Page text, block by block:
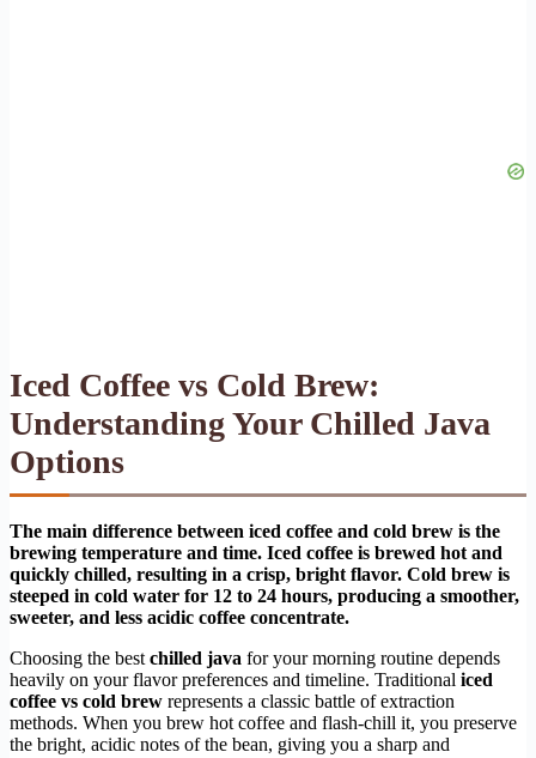
Iced Coffee vs Cold Brew:
Understanding Your Chilled Java
Options
The main difference between iced coffee and cold brew is the
brewing temperature and time. Iced coffee is brewed hot and
quickly chilled, resulting in a crisp, bright flavor. Cold brew is
steeped in cold water for 12 to 24 hours, producing a smoother,
sweeter, and less acidic coffee concentrate.
Choosing the best chilled java for your morning routine depends
heavily on your flavor preferences and timeline. Traditional iced
coffee vs cold brew represents a classic battle of extraction
methods. When you brew hot coffee and flash-chill it, you preserve
the bright, acidic notes of the bean, giving you a sharp and